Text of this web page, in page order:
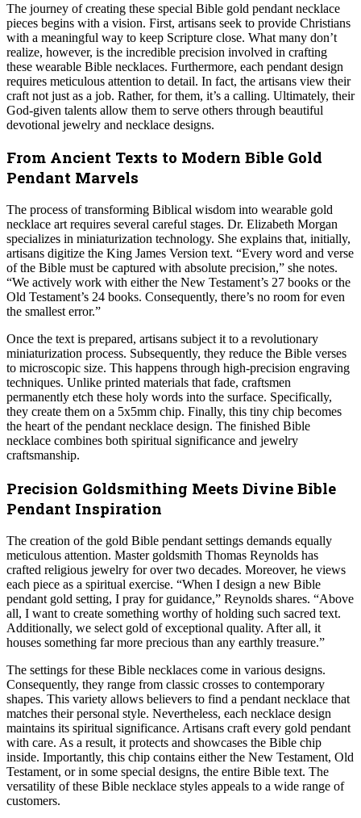
The journey of creating these special Bible gold pendant necklace
pieces begins with a vision. First, artisans seek to provide Christians
with a meaningful way to keep Scripture close. What many don’t
realize, however, is the incredible precision involved in crafting
these wearable Bible necklaces. Furthermore, each pendant design
requires meticulous attention to detail. In fact, the artisans view their
craft not just as a job. Rather, for them, it’s a calling. Ultimately, their
God-given talents allow them to serve others through beautiful
devotional jewelry and necklace designs.
From Ancient Texts to Modern Bible Gold
Pendant Marvels
The process of transforming Biblical wisdom into wearable gold
necklace art requires several careful stages. Dr. Elizabeth Morgan
specializes in miniaturization technology. She explains that, initially,
artisans digitize the King James Version text. “Every word and verse
of the Bible must be captured with absolute precision,” she notes.
“We actively work with either the New Testament’s 27 books or the
Old Testament’s 24 books. Consequently, there’s no room for even
the smallest error.”
Once the text is prepared, artisans subject it to a revolutionary
miniaturization process. Subsequently, they reduce the Bible verses
to microscopic size. This happens through high-precision engraving
techniques. Unlike printed materials that fade, craftsmen
permanently etch these holy words into the surface. Specifically,
they create them on a 5x5mm chip. Finally, this tiny chip becomes
the heart of the pendant necklace design. The finished Bible
necklace combines both spiritual significance and jewelry
craftsmanship.
Precision Goldsmithing Meets Divine Bible
Pendant Inspiration
The creation of the gold Bible pendant settings demands equally
meticulous attention. Master goldsmith Thomas Reynolds has
crafted religious jewelry for over two decades. Moreover, he views
each piece as a spiritual exercise. “When I design a new Bible
pendant gold setting, I pray for guidance,” Reynolds shares. “Above
all, I want to create something worthy of holding such sacred text.
Additionally, we select gold of exceptional quality. After all, it
houses something far more precious than any earthly treasure.”
The settings for these Bible necklaces come in various designs.
Consequently, they range from classic crosses to contemporary
shapes. This variety allows believers to find a pendant necklace that
matches their personal style. Nevertheless, each necklace design
maintains its spiritual significance. Artisans craft every gold pendant
with care. As a result, it protects and showcases the Bible chip
inside. Importantly, this chip contains either the New Testament, Old
Testament, or in some special designs, the entire Bible text. The
versatility of these Bible necklace styles appeals to a wide range of
customers.